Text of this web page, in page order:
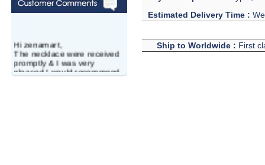
Hi zenamart,
The necklace were received
promptly & I was very
pleased.I would recommend
this vendor.It was a gift for
Estimated Delivery Time :
Ship to Worldwide : First